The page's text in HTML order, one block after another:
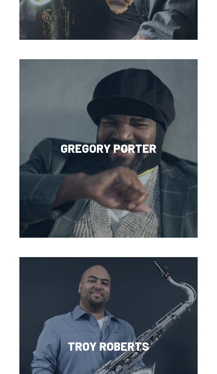
GREGORY PORTER
TROY ROBERTS